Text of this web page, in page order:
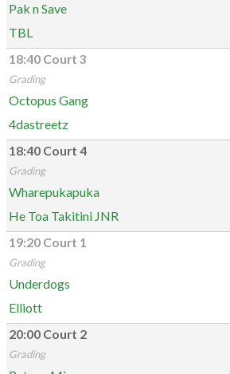
Pak n Save
TBL
18:40 Court 3
Grading
Octopus Gang
4dastreetz
18:40 Court 4
Grading
Wharepukapuka
He Toa Takitini JNR
19:20 Court 1
Grading
Underdogs
Elliott
20:00 Court 2
Grading